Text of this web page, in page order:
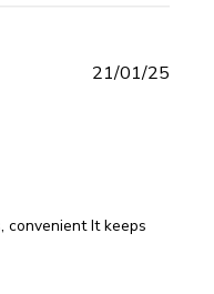
convenient It keeps
21/01/25